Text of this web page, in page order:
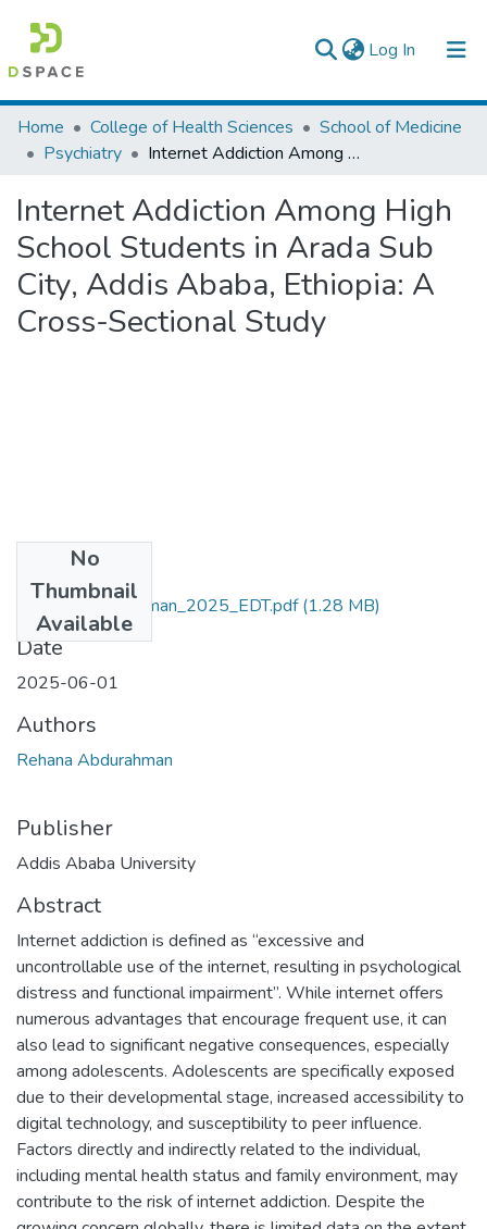
Log In (current)
Colleges, Institutes & Collections
Browse AAU-ETD
Statistics
Home College of Health Sciences
School of Medicine
Psychiatry
Internet Addiction Among High School Students in Arada Sub City, Addis Ababa, Ethiopia: A Cross-Sectional Study
Internet Addiction Among High
School Students in Arada Sub
City, Addis Ababa, Ethiopia: A
Cross-Sectional Study
No
Thumbnail
Available
Rehana_Abdurahman_2025_EDT.pdf(1.28 MB)
Date
2025-06-01
Authors
Rehana Abdurahman
Publisher
Addis Ababa University
Abstract
Internet addiction is defined as “excessive and
uncontrollable use of the internet, resulting in psychological
distress and functional impairment”. While internet offers
numerous advantages that encourage frequent use, it can
also lead to significant negative consequences, especially
among adolescents. Adolescents are specifically exposed
due to their developmental stage, increased accessibility to
digital technology, and susceptibility to peer influence.
Factors directly and indirectly related to the individual,
including mental health status and family environment, may
contribute to the risk of internet addiction. Despite the